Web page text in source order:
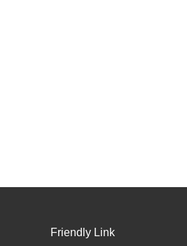
Friendly Link